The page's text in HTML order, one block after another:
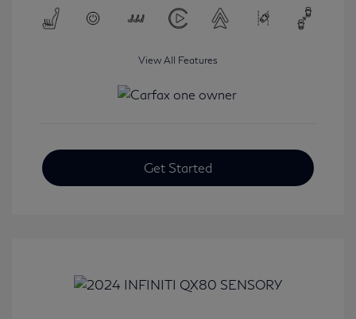
View All Features
Get Started